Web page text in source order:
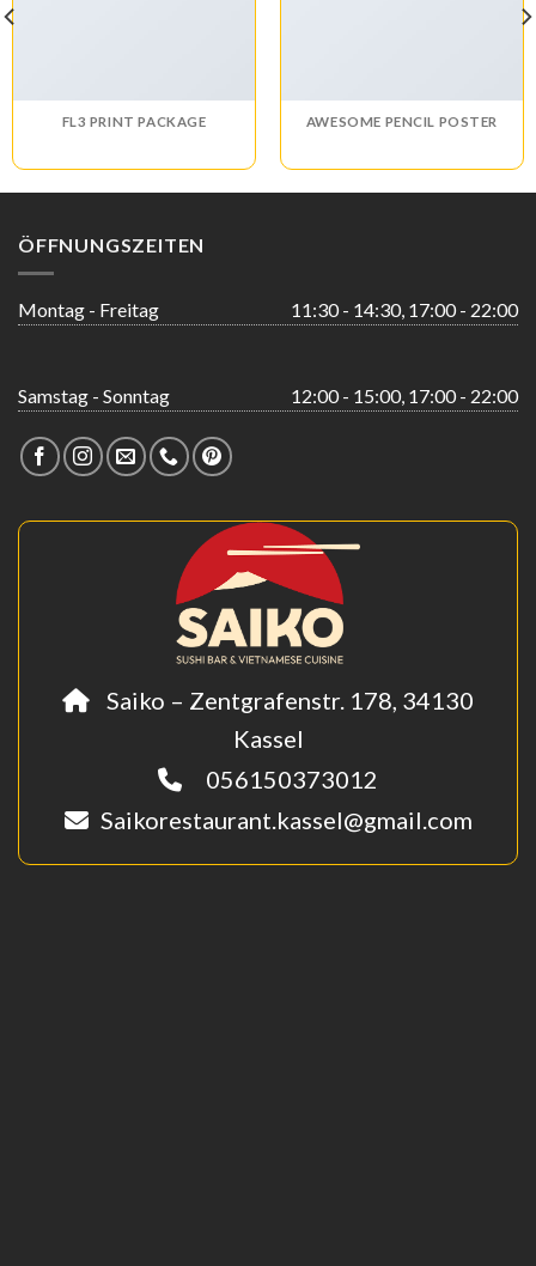
FL3 PRINT PACKAGE AWESOME PENCIL POSTER
ÖFFNUNGSZEITEN
Montag - Freitag 11:30 - 14:30, 17:00 - 22:00
Samstag - Sonntag 12:00 - 15:00, 17:00 - 22:00
Saiko – Zentgrafenstr. 178, 34130
Kassel
056150373012
Saikorestaurant.kassel@gmail.com